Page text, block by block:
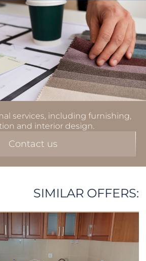
services, including furnishing,
and interior design.
Contact us
SIMILAR OFFERS: